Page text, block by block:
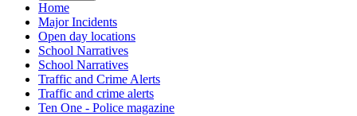
Home
Major Incidents
Open day locations
School Narratives
School Narratives
Traffic and Crime Alerts
Traffic and crime alerts
Ten One - Police magazine